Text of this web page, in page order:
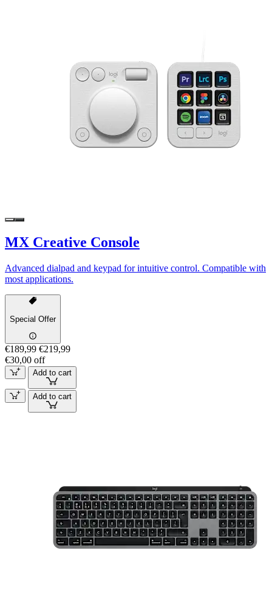
MX Creative Console
Advanced dialpad and keypad for intuitive control. Compatible with
most applications.
Special Offer
€189,99 €219,99
€30,00 off
Add to cart
Add to cart